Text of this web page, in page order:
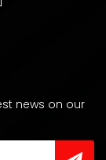
news on our